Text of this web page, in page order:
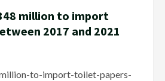
million to import
2017 and 2021